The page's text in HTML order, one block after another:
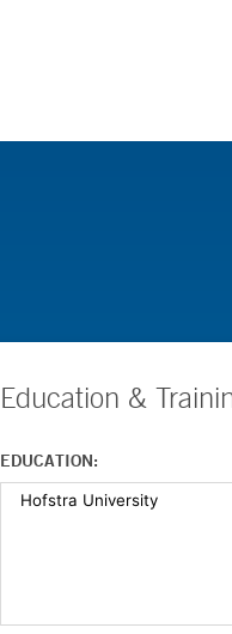
Education &
EDUCATION: